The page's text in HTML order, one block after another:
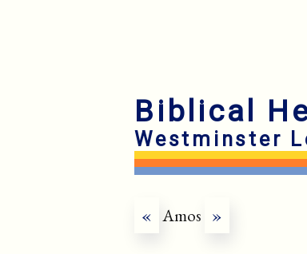
Biblical
Westminster
« Amos »